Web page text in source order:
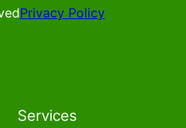
Privacy Policy
Services